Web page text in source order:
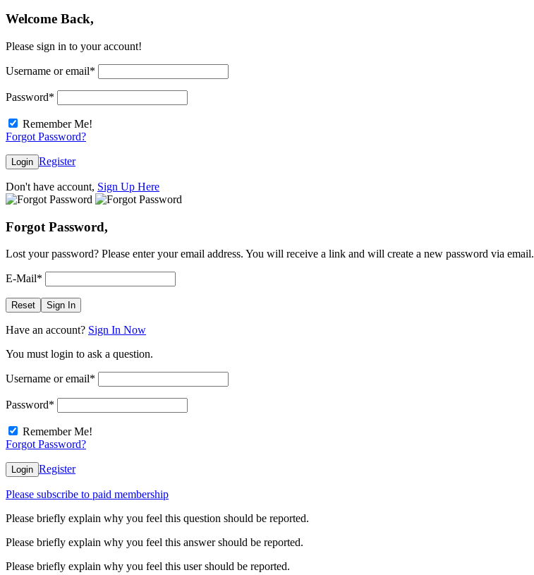
Welcome Back,
Please sign in to your account!
Username or email*
Password*
Remember Me!
Forgot Password?
Login Register
Don't have account, Sign Up Here
Forgot Password,
Lost your password? Please enter your email address. You will receive a link and will create a new password via email.
E-Mail*
Reset Sign In
Have an account? Sign In Now
You must login to ask a question.
Username or email*
Password*
Remember Me!
Forgot Password?
Login Register
Please subscribe to paid membership
Please briefly explain why you feel this question should be reported.
Please briefly explain why you feel this answer should be reported.
Please briefly explain why you feel this user should be reported.